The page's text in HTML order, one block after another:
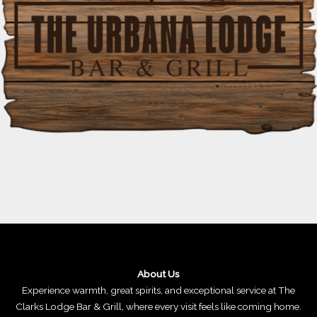
About Us
Experience warmth, great spirits, and exceptional service at The
Clarks Lodge Bar & Grill, where every visit feels like coming home.